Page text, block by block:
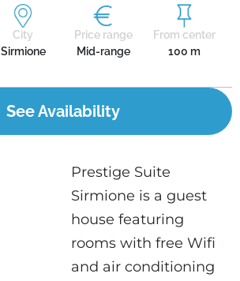
City
Sirmione
Price range
Mid-range
From center
100 m
Prestige Suite
Sirmione is a guest
house featuring
rooms with free Wifi
and air conditioning
See Availability